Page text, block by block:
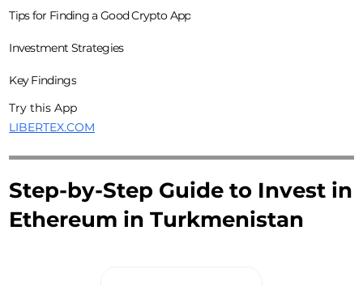
Tips for Finding a Good Crypto App
Investment Strategies
Key Findings
Try this App
LIBERTEX.COM
Step-by-Step Guide to Invest in
Ethereum in Turkmenistan